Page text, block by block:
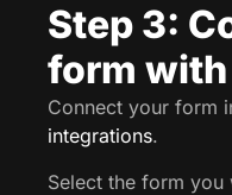
Step 3:
form with
Connect your form
integrations.
Select the form you